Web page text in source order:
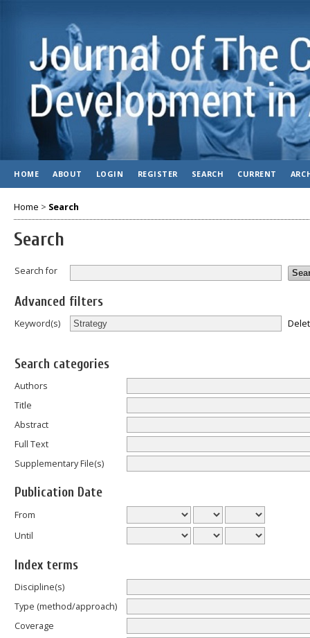
HOME ABOUT LOGIN REGISTER SEARCH CURRENT
Home > Search
Search
Search for
Advanced filters
Keyword(s)
Search categories
Authors
Title
Abstract
Full Text
Supplementary File(s)
Publication Date
From
Until
Index terms
Discipline(s)
Type (method/approach)
Coverage